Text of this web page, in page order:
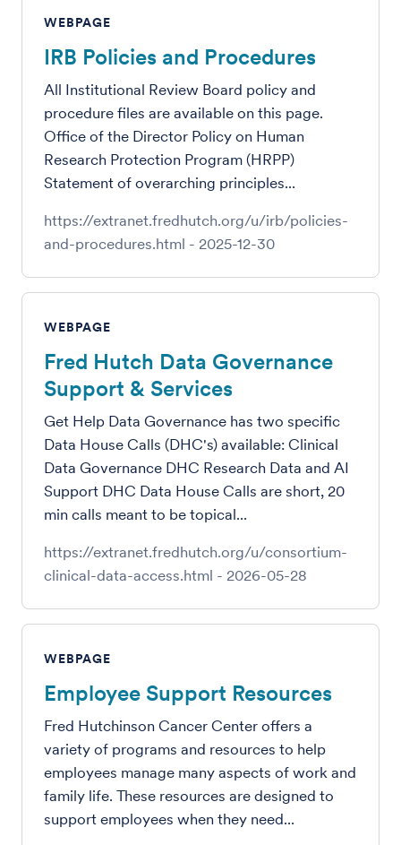
WEBPAGE
IRB Policies and Procedures
All Institutional Review Board policy and
procedure files are available on this page.
Office of the Director Policy on Human
Research Protection Program (HRPP)
Statement of overarching principles...
https://extranet.fredhutch.org/u/irb/policies-
and-procedures.html - 2025-12-30
WEBPAGE
Fred Hutch Data Governance
Support & Services
Get Help Data Governance has two specific
Data House Calls (DHC's) available: Clinical
Data Governance DHC Research Data and AI
Support DHC Data House Calls are short, 20
min calls meant to be topical...
https://extranet.fredhutch.org/u/consortium-
clinical-data-access.html - 2026-05-28
WEBPAGE
Employee Support Resources
Fred Hutchinson Cancer Center offers a
variety of programs and resources to help
employees manage many aspects of work and
family life. These resources are designed to
support employees when they need...